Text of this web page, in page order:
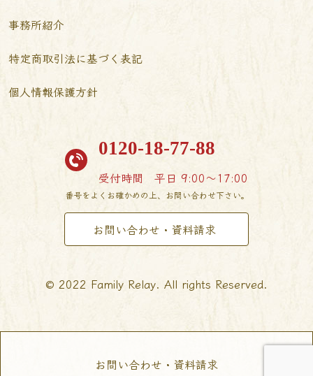
お問い合わせ・資料請求
事務所紹介
特定商取引法に基づく表記
個人情報保護方針
0120-18-77-88
受付時間 平日 9:00〜17:00
番号をよくお確かめの上、お問い合わせ下さい。
お問い合わせ・資料請求
© 2022 Family Relay. All rights Reserved.